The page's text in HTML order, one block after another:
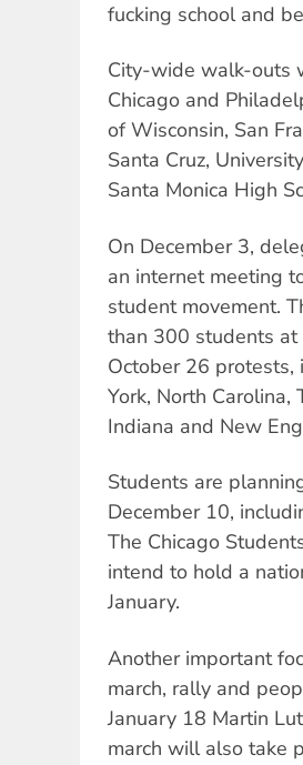
fucking school and
City-wide walk-outs
Chicago and
of Wisconsin, San
Santa Cruz,
Santa Monica High
On December 3,
an internet meeting
student movement.
than 300 students
October 26 protests,
York, North Carolina,
Indiana and New
Students are
December 10,
The Chicago
intend to hold a
January.
Another important
march, rally and
January 18 Martin
march will also take